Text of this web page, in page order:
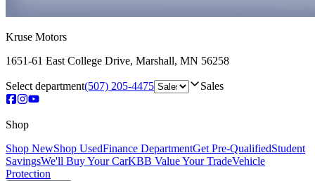
Kruse Motors
1651-61 East College Drive, Marshall, MN 56258
Select department(507) 205-4475 Sales
Shop
Shop NewShop UsedFinance DepartmentGet Pre-QualifiedStudent
SavingsWe'll Buy Your CarKBB Value Your TradeVehicle
Protection